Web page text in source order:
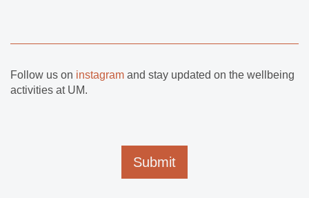
Follow us on instagram and stay updated on the wellbeing
activities at UM.
Submit